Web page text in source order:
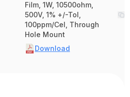
Film, 1W, 10500ohm,
500V, 1% +/-Tol,
100ppm/Cel, Through
Hole Mount
Download